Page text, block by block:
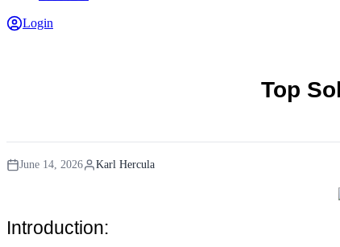
Login
Top
June 14, 2026 Karl Hercula
Introduction: